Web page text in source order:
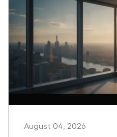
August 04, 2026